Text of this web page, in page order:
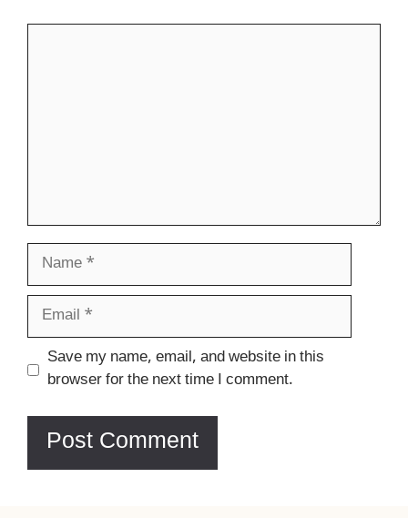
Name
Email
Website
Save my name, email, and website in this
browser for the next time I comment.